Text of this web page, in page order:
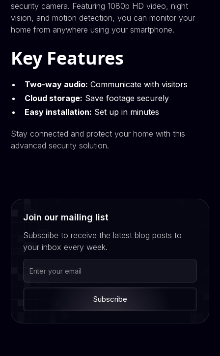
security camera. Featuring 1080p HD video, night
vision, and motion detection, you can monitor your
home from anywhere using your smartphone.
Key Features
Two-way audio: Communicate with visitors
Cloud storage: Save footage securely
Easy installation: Set up in minutes
Stay connected and protect your home with this
advanced security solution.
Join our mailing list
Subscribe to receive the latest blog posts to
your inbox every week.